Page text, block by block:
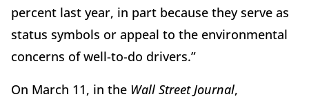
percent last year, in part because they serve as
status symbols or appeal to the environmental
concerns of well-to-do drivers.”
On March 11, in the Wall Street Journal,